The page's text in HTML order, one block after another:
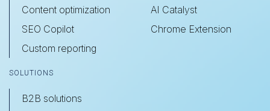
Content optimization
SEO Copilot
Custom reporting
AI Catalyst
Chrome Extension
SOLUTIONS
B2B solutions